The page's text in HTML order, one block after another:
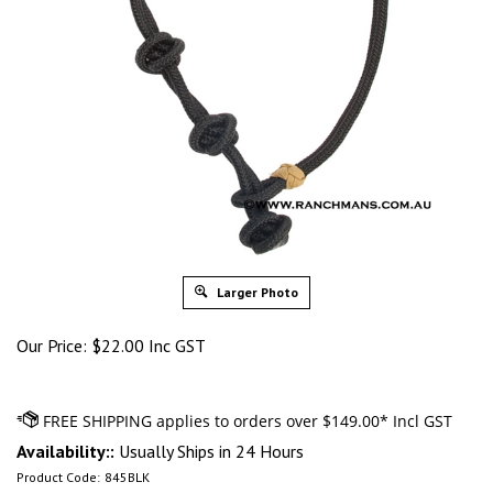
Larger Photo
Our Price: $22.00 Inc GST
Availability:: Usually Ships in 24 Hours
Product Code: 845BLK